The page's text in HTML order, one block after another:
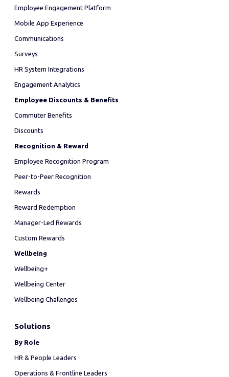
Employee Engagement Platform
Mobile App Experience
Communications
Surveys
HR System Integrations
Engagement Analytics
Employee Discounts & Benefits
Commuter Benefits
Discounts
Recognition & Reward
Employee Recognition Program
Peer-to-Peer Recognition
Rewards
Reward Redemption
Manager-Led Rewards
Custom Rewards
Wellbeing
Wellbeing+
Wellbeing Center
Wellbeing Challenges
Solutions
By Role
HR & People Leaders
Operations & Frontline Leaders